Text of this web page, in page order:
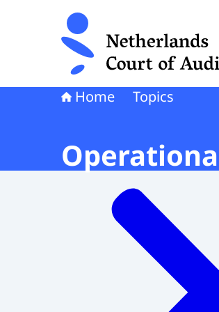
To the homepage of
Home Topics